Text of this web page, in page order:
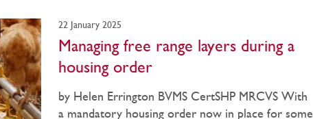
22 January 2025
Managing free range layers during a
housing order
by Helen Errington BVMS CertSHP MRCVS With
a mandatory housing order now in place for some